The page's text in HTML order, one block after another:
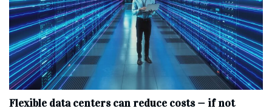
Flexible data centers can reduce costs — if not